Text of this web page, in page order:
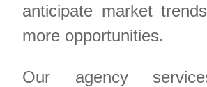
anticipate market
more opportunities.
Our agency